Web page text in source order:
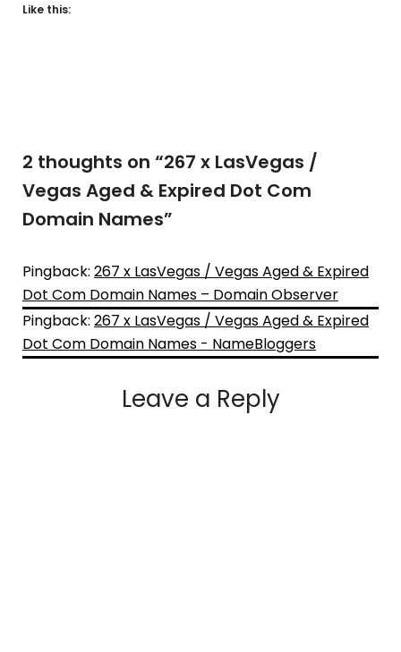
Like this:
2 thoughts on “267 x LasVegas /
Vegas Aged & Expired Dot Com
Domain Names”
Pingback: 267 x LasVegas / Vegas Aged & Expired
Dot Com Domain Names – Domain Observer
Pingback: 267 x LasVegas / Vegas Aged & Expired
Dot Com Domain Names - NameBloggers
Leave a Reply